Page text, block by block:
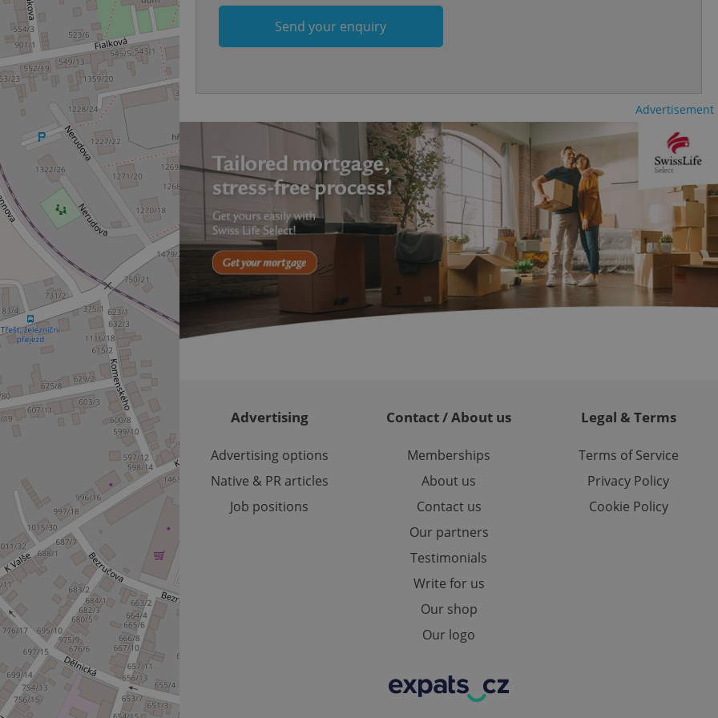
Send your enquiry
Advertisement
Advertising
Advertising options
Native & PR articles
Job positions
Contact / About us
Memberships
About us
Contact us
Our partners
Testimonials
Write for us
Our shop
Our logo
Legal & Terms
Terms of Service
Privacy Policy
Cookie Policy
.www.expats.cz
This cookie is used to understand article usage
and user engagement. This is necessary for us to
PHP.net
.www.expats.cz
used can be specific to the site, but a good
example is maintaining a logged-in status for a
.expats.cz 6 months
This cookie is used to allow for long-term sign-ins
on Expats.cz. It is necessary to ensure a
comfortable user experience and maintain access
to key services without requiring unnecessary
sign ins.
/Domain
Expiration Description
Google
LLC
.expats.cz
1 year 1
month
This cookie name is associated with Google Universal Analytics - which is a
significant update to Google's more commonly used analytics service. This
cookie is used to distinguish unique users by assigning a randomly generated
number as a client identifier. It is included in each page request in a site and
used to calculate visitor, session and campaign data for the sites analytics
reports.
.expats.cz
1 year 1
month
This cookie is used by Google Analytics to persist session state.
Expiration Description
3 months
Used by Facebook to deliver a series of advertisement products such as real time
bidding from third party advertisers